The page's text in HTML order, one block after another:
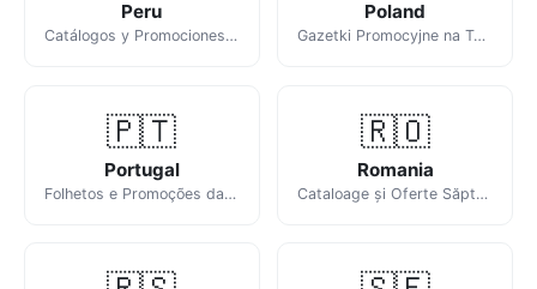
Peru
Catálogos y Promociones de la Semana en Perú
Poland
Gazetki Promocyjne na Ten Tydzień
🇵🇹
Portugal
Folhetos e Promoções da Semana
🇷🇴
Romania
Cataloage și Oferte Săptămânale